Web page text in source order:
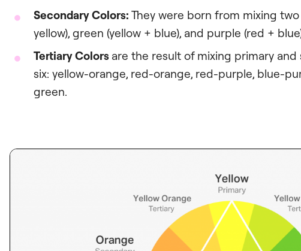
Secondary Colors: They were born from mixing
yellow), green (yellow + blue), and purple (red +
Tertiary Colors are the result of mixing primary and
six: yellow-orange, red-orange, red-purple, blue-
green.